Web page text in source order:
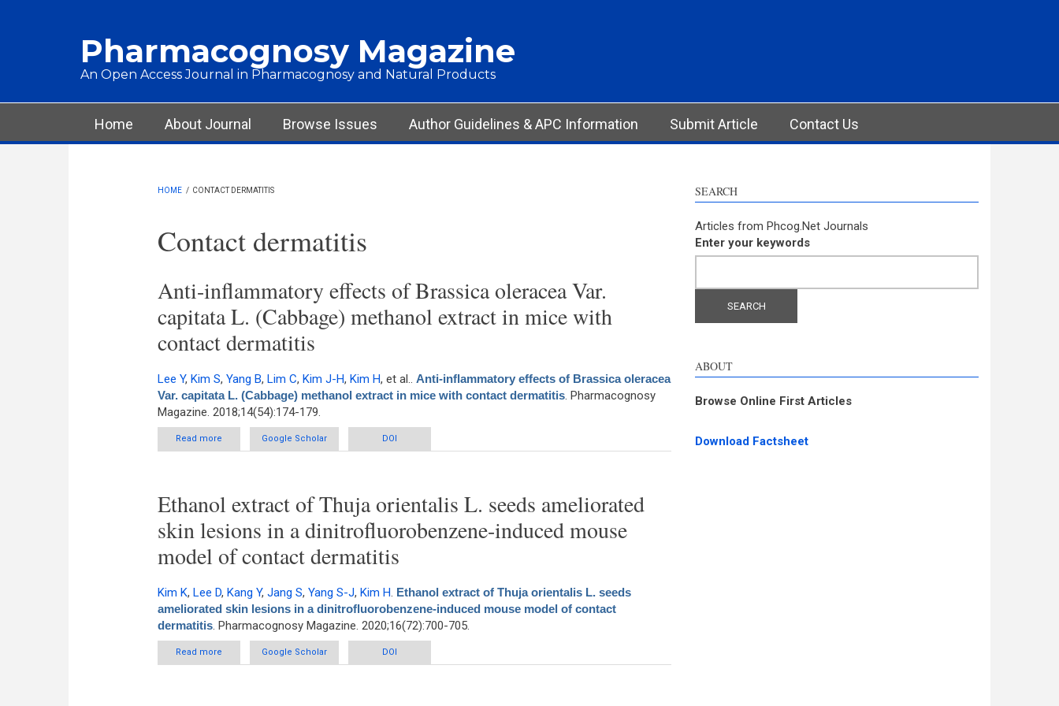
Pharmacognosy Magazine
An Open Access Journal in Pharmacognosy and Natural Products
Main menu
Home About Journal Browse Issues Author Guidelines & APC Information Submit Article Contact Us
HOME / CONTACT DERMATITIS
Contact dermatitis
Anti-inflammatory effects of Brassica oleracea Var.
capitata L. (Cabbage) methanol extract in mice with
contact dermatitis
Lee Y, Kim S, Yang B, Lim C, Kim J-H, Kim H, et al.. Anti-inflammatory effects of Brassica oleracea
Var. capitata L. (Cabbage) methanol extract in mice with contact dermatitis. Pharmacognosy
Magazine. 2018;14(54):174-179.
Read more
about Anti-inflammatory effects of Brassica oleracea Var. capitata L. (Cabbage) methanol extract in mice
with contact dermatitis
Google Scholar DOI
Ethanol extract of Thuja orientalis L. seeds ameliorated
skin lesions in a dinitrofluorobenzene-induced mouse
model of contact dermatitis
Kim K, Lee D, Kang Y, Jang S, Yang S-J, Kim H. Ethanol extract of Thuja orientalis L. seeds
ameliorated skin lesions in a dinitrofluorobenzene-induced mouse model of contact
dermatitis. Pharmacognosy Magazine. 2020;16(72):700-705.
Read more
about Ethanol extract of Thuja orientalis L. seeds ameliorated skin lesions in a dinitrofluorobenzene-
induced mouse model of contact dermatitis
Google Scholar DOI
SEARCH
Articles from Phcog.Net Journals
Enter your keywords
ABOUT
Browse Online First Articles
Download Factsheet